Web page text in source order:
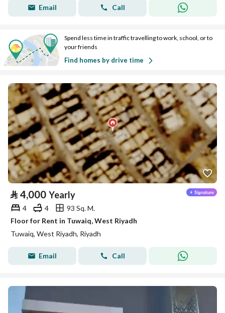
Email Call
Spend less time in traffic travelling to work, school, or to
your friends
Find homes by drive time
⃁ 4,000 Yearly
4 4
93 Sq. M.
Floor for Rent in Tuwaiq, West Riyadh
Tuwaiq, West Riyadh, Riyadh
Email Call